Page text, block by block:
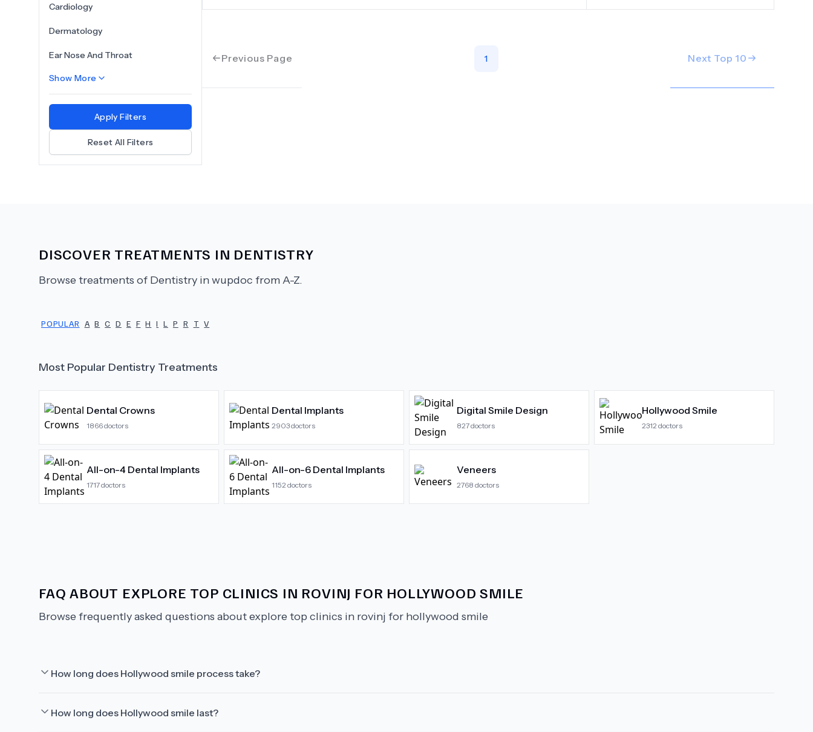
Cardiology
Dermatology
Ear Nose And Throat
Show More
Apply Filters
Reset All Filters
Previous Page 1 Next Top 10
DISCOVER TREATMENTS IN DENTISTRY
Browse treatments of Dentistry in wupdoc from A-Z.
POPULAR A B C D E F H I L P R T V
Most Popular Dentistry Treatments
Dental Crowns
1866doctors
Dental Implants
2903doctors
Digital Smile Design
827doctors
Hollywood Smile
2312 doctors
All-on-4 Dental Implants
1717doctors
All-on-6 Dental Implants
1152 doctors
Veneers
2768 doctors
FAQ ABOUT EXPLORE TOP CLINICS IN ROVINJ FOR HOLLYWOOD SMILE
Browse frequently asked questions aboutexplore top clinics in rovinj for hollywood smile
How long does Hollywood smile process take?
How long does Hollywood smile last?